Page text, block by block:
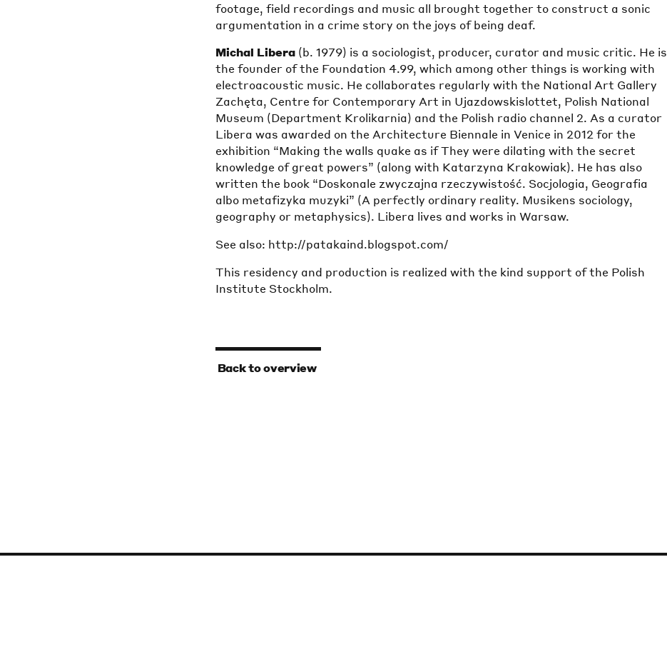
footage, field recordings and music all brought together to construct a sonic
argumentation in a crime story on the joys of being deaf.
Michal Libera (b. 1979) is a sociologist, producer, curator and music critic. He is
the founder of the Foundation 4.99, which among other things is working with
electroacoustic music. He collaborates regularly with the National Art Gallery
Zachęta, Centre for Contemporary Art in Ujazdowskislottet, Polish National
Museum (Department Krolikarnia) and the Polish radio channel 2. As a curator
Libera was awarded on the Architecture Biennale in Venice in 2012 for the
exhibition “Making the walls quake as if They were dilating with the secret
knowledge of great powers” (along with Katarzyna Krakowiak). He has also
written the book “Doskonale zwyczajna rzeczywistość. Socjologia, Geografia
albo metafizyka muzyki” (A perfectly ordinary reality. Musikens sociology,
geography or metaphysics). Libera lives and works in Warsaw.
See also: http://patakaind.blogspot.com/
This residency and production is realized with the kind support of the Polish
Institute Stockholm.
Back to overview